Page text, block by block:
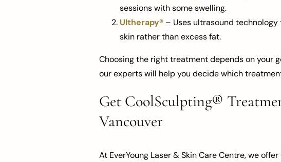
sessions with some swelling.
Ultherapy®– Uses ultrasound technology
skin rather than excess fat.
Choosing the right treatment depends on your
our experts will help you decide which
Get CoolSculpting®
Vancouver
At EverYoung Laser & Skin Care Centre, we